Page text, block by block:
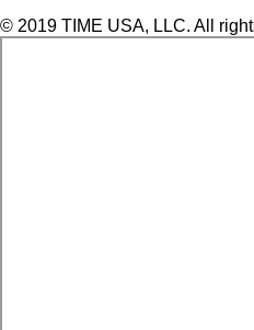
© 2019 TIME USA, LLC. All